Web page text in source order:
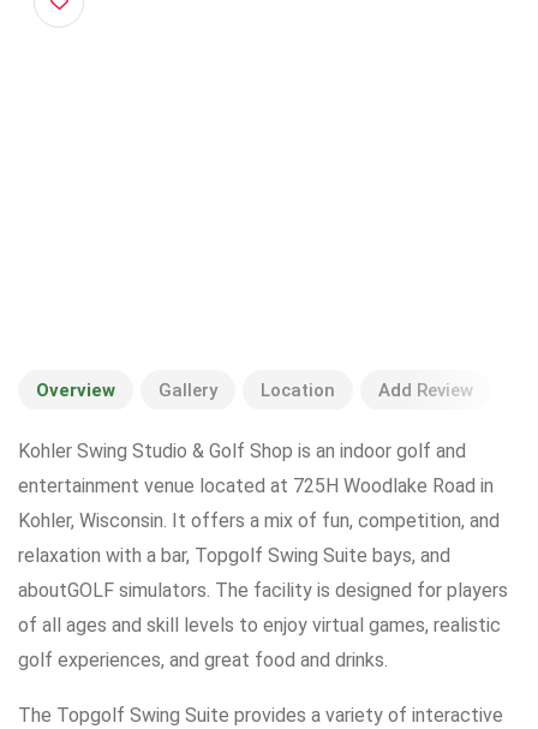
Overview Gallery Location Add Review
Kohler Swing Studio & Golf Shop is an indoor golf and
entertainment venue located at 725H Woodlake Road in
Kohler, Wisconsin. It offers a mix of fun, competition, and
relaxation with a bar, Topgolf Swing Suite bays, and
aboutGOLF simulators. The facility is designed for players
of all ages and skill levels to enjoy virtual games, realistic
golf experiences, and great food and drinks.
The Topgolf Swing Suite provides a variety of interactive